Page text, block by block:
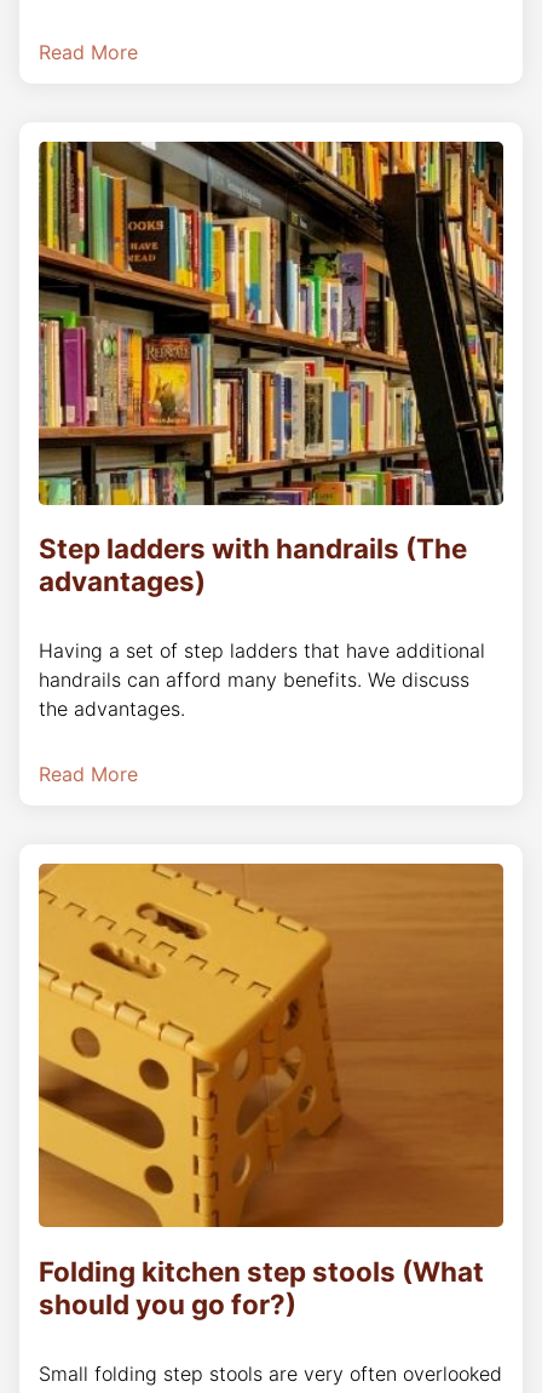
Read More
Step ladders with handrails (The
advantages)
Having a set of step ladders that have additional
handrails can afford many benefits. We discuss
the advantages.
Read More
Folding kitchen step stools (What
should you go for?)
Small folding step stools are very often overlooked